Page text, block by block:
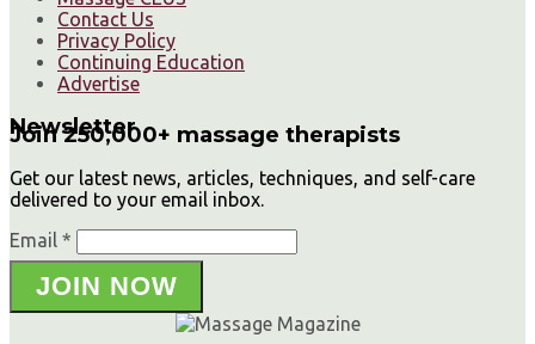
Contact Us
Privacy Policy
Continuing Education
Advertise
Newsletter
Join 250,000+ massage therapists
Get our latest news, articles, techniques, and self-care
delivered to your email inbox.
Email *
JOIN NOW